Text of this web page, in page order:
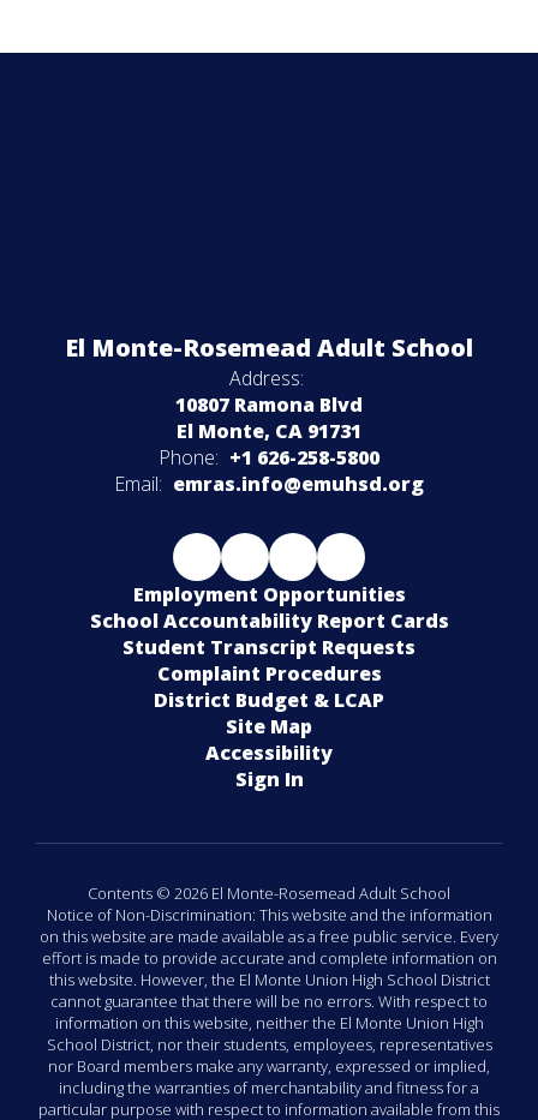
El Monte-Rosemead Adult School
Address:
10807 Ramona Blvd
El Monte, CA 91731
Phone: +1 626-258-5800
Email: emras.info@emuhsd.org
Employment Opportunities
School Accountability Report Cards
Student Transcript Requests
Complaint Procedures
District Budget & LCAP
Site Map
Accessibility
Sign In
Contents © 2026 El Monte-Rosemead Adult School
Notice of Non-Discrimination: This website and the information
on this website are made available as a free public service. Every
effort is made to provide accurate and complete information on
this website. However, the El Monte Union High School District
cannot guarantee that there will be no errors. With respect to
information on this website, neither the El Monte Union High
School District, nor their students, employees, representatives
nor Board members make any warranty, expressed or implied,
including the warranties of merchantability and fitness for a
particular purpose with respect to information available from this